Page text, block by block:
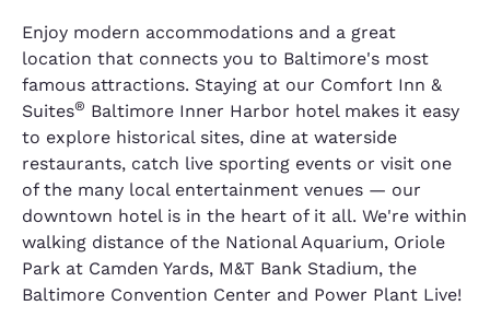
Enjoy modern accommodations and a great
location that connects you to Baltimore's most
famous attractions. Staying at our Comfort Inn &
Suites® Baltimore Inner Harbor hotel makes it easy
to explore historical sites, dine at waterside
restaurants, catch live sporting events or visit one
of the many local entertainment venues — our
downtown hotel is in the heart of it all. We're within
walking distance of the National Aquarium, Oriole
Park at Camden Yards, M&T Bank Stadium, the
Baltimore Convention Center and Power Plant Live!